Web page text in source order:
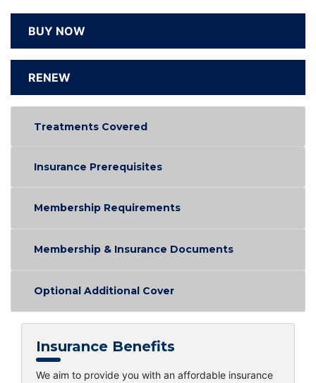
BUY NOW
RENEW
Treatments Covered
Insurance Prerequisites
Membership Requirements
Membership & Insurance Documents
Optional Additional Cover
Insurance Benefits
We aim to provide you with an affordable insurance